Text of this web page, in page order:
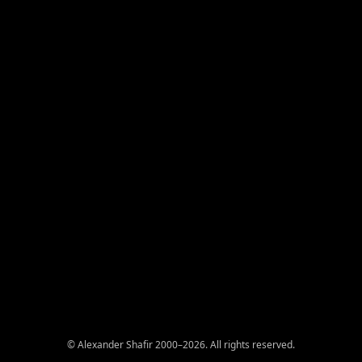
© Alexander Shafir 2000–2026. All rights reserved.